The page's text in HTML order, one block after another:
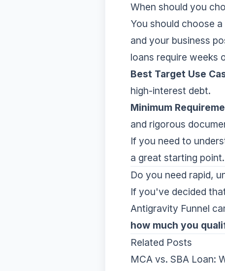
When should you
You should choose
and your business
loans require weeks
Best Target Use
high-interest debt.
Minimum
and rigorous
If you need to
a great starting
Do you need rapid,
If you've decided
Antigravity Funnel
how much you
Related Posts
MCA vs. SBA Loan: